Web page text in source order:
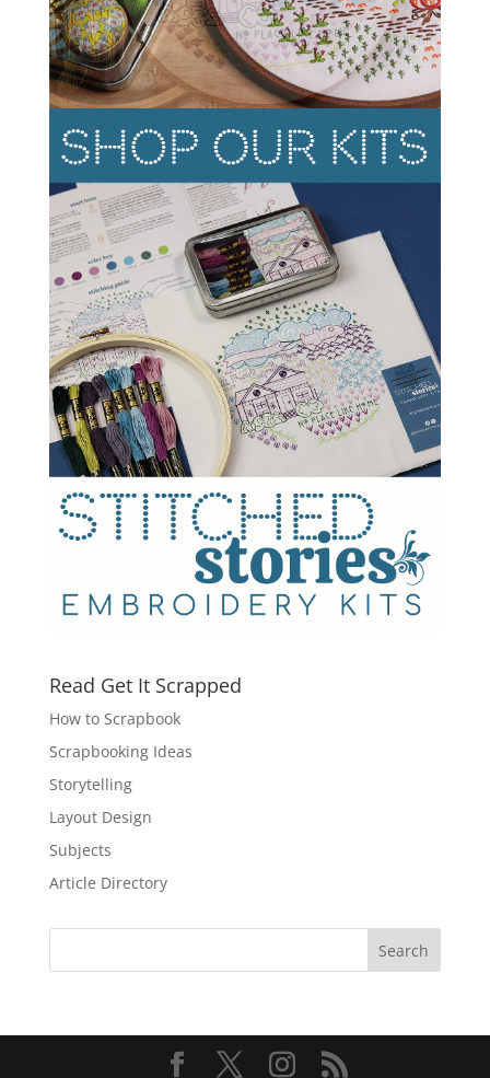
Read Get It Scrapped
How to Scrapbook
Scrapbooking Ideas
Storytelling
Layout Design
Subjects
Article Directory